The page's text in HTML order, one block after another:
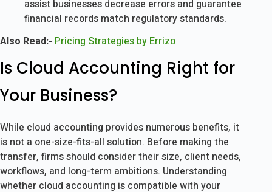
assist businesses decrease errors and guarantee
financial records match regulatory standards.
Also Read:- Pricing Strategies by Errizo
Is Cloud Accounting Right for
Your Business?
While cloud accounting provides numerous benefits, it
is not a one-size-fits-all solution. Before making the
transfer, firms should consider their size, client needs,
workflows, and long-term ambitions. Understanding
whether cloud accounting is compatible with your